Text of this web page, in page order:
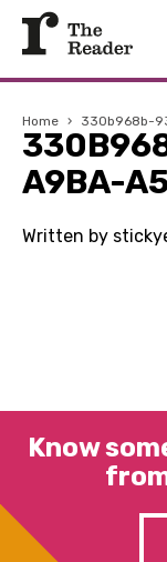
Home › 330b968b-
A9BA-
Written by
Know